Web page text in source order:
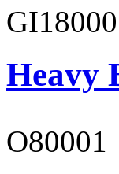
GI18000
Heavy
O80001